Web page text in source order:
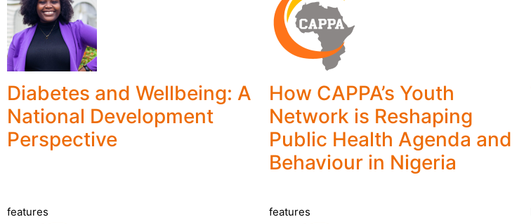
Diabetes and Wellbeing: A
National Development
Perspective
How CAPPA’s Youth
Network is Reshaping
Public Health Agenda and
Behaviour in Nigeria
features features